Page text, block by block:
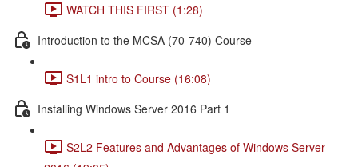
WATCH THIS FIRST (1:28)
Introduction to the MCSA (70-740) Course
S1L1 intro to Course (16:08)
Installing Windows Server 2016 Part 1
S2L2 Features and Advantages of Windows Server